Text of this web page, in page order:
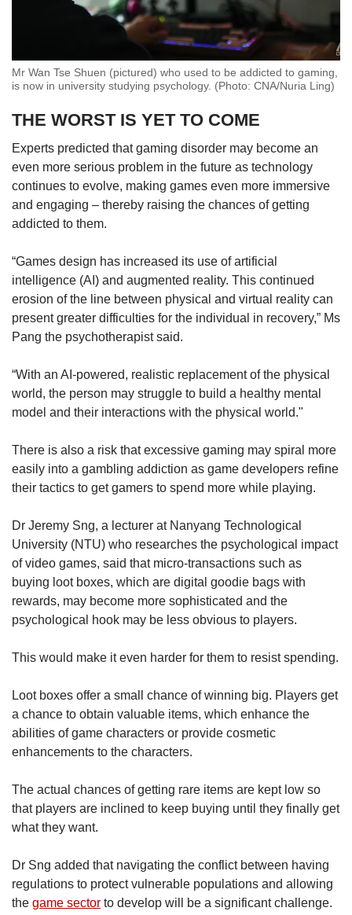
Mr Wan Tse Shuen (pictured) who used to be addicted to gaming,
is now in university studying psychology. (Photo: CNA/Nuria Ling)
THE WORST IS YET TO COME
Experts predicted that gaming disorder may become an
even more serious problem in the future as technology
continues to evolve, making games even more immersive
and engaging – thereby raising the chances of getting
addicted to them.
“Games design has increased its use of artificial
intelligence (AI) and augmented reality. This continued
erosion of the line between physical and virtual reality can
present greater difficulties for the individual in recovery,” Ms
Pang the psychotherapist said.
“With an AI-powered, realistic replacement of the physical
world, the person may struggle to build a healthy mental
model and their interactions with the physical world."
There is also a risk that excessive gaming may spiral more
easily into a gambling addiction as game developers refine
their tactics to get gamers to spend more while playing.
Dr Jeremy Sng, a lecturer at Nanyang Technological
University (NTU) who researches the psychological impact
of video games, said that micro-transactions such as
buying loot boxes, which are digital goodie bags with
rewards, may become more sophisticated and the
psychological hook may be less obvious to players.
This would make it even harder for them to resist spending.
Loot boxes offer a small chance of winning big. Players get
a chance to obtain valuable items, which enhance the
abilities of game characters or provide cosmetic
enhancements to the characters.
The actual chances of getting rare items are kept low so
that players are inclined to keep buying until they finally get
what they want.
Dr Sng added that navigating the conflict between having
regulations to protect vulnerable populations and allowing
the game sector to develop will be a significant challenge.